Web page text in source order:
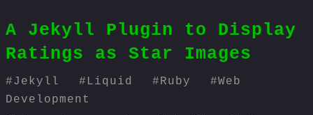
A Jekyll Plugin to Display
Ratings as Star Images
#Jekyll # Liquid #Ruby #Web
Development